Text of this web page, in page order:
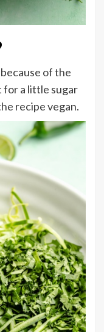
of the
for a little sugar
recipe vegan.